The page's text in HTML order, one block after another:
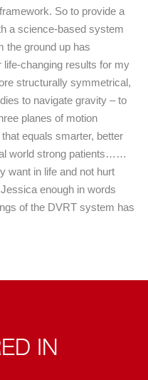
So to provide a
a science-based system
the ground up has
life-changing results for my
structurally symmetrical,
to navigate gravity – to
planes of motion
equals smarter, better
world strong patients……
want in life and not hurt
enough in words
of the DVRT system has
IN